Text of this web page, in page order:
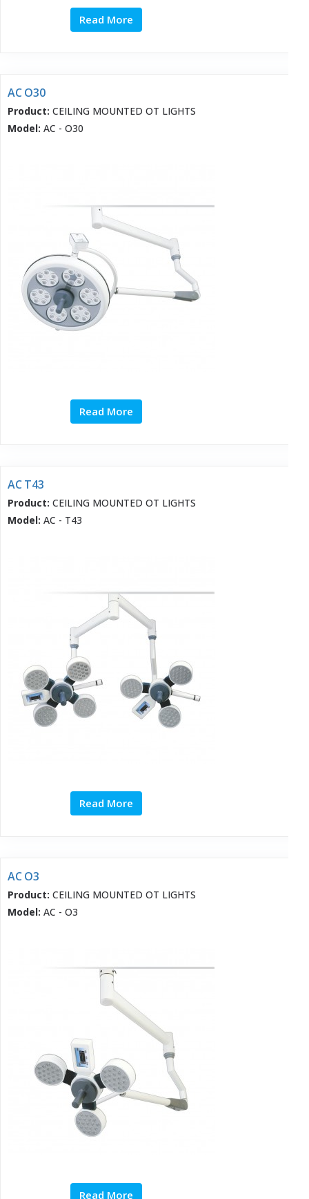
Read More
AC O30
Product: CEILING MOUNTED OT LIGHTS
Model: AC - O30
Read More
AC T43
Product: CEILING MOUNTED OT LIGHTS
Model: AC - T43
Read More
AC O3
Product: CEILING MOUNTED OT LIGHTS
Model: AC - O3
Read More